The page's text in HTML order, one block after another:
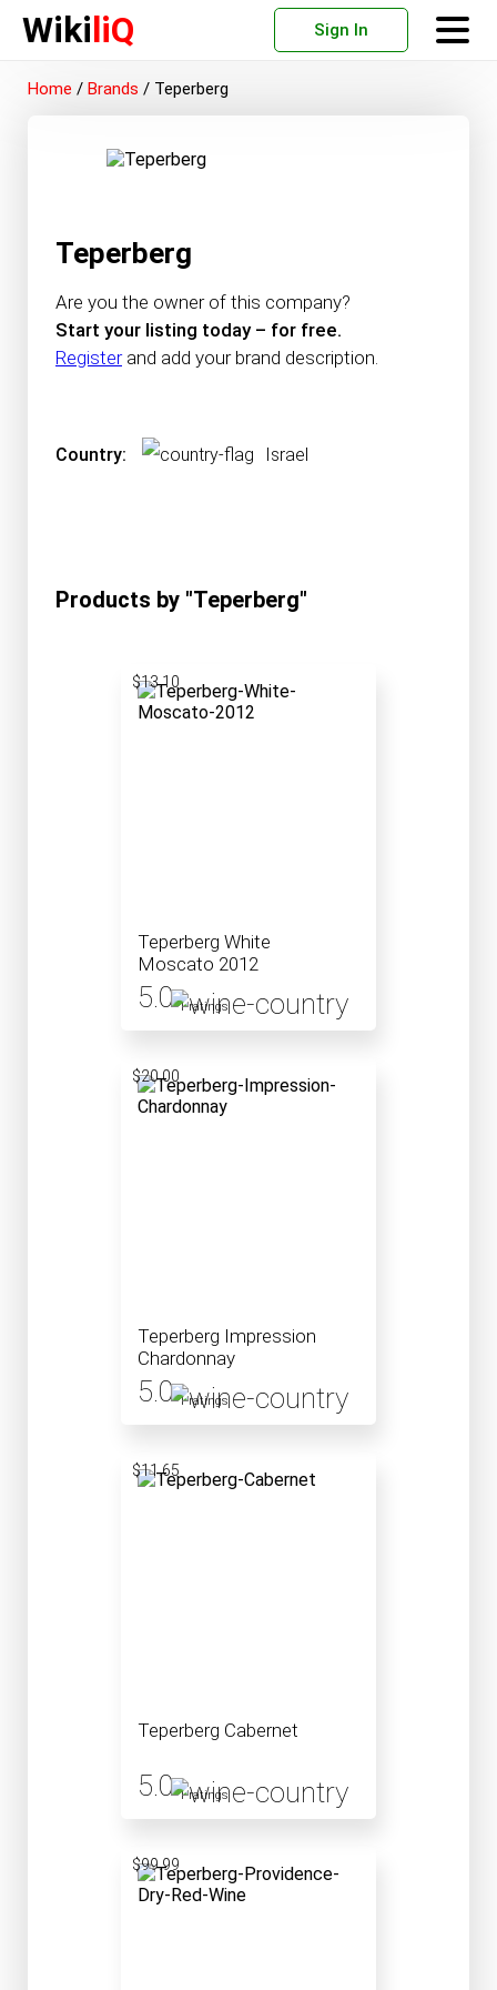
WikiliQ Sign In
Home / Brands / Teperberg
Teperberg
Are you the owner of this company?
Start your listing today – for free.
Registerand add your brand description.
Country: Israel
Products by "Teperberg"
Teperberg White
Moscato 2012
5.0 1 ratings
$13.10
Teperberg Impression
Chardonnay
5.0 1 ratings
$20.00
Teperberg Cabernet
5.0 1 ratings
$11.65
$99.99